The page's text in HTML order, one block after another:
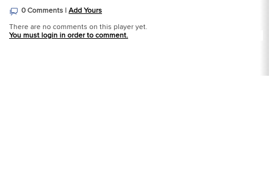
0 Comments | Add Yours
There are no comments on this player yet.
You must login in order to comment.